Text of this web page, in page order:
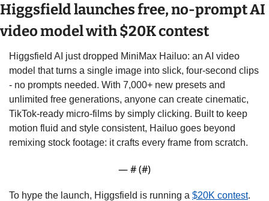
Higgsfield launches free, no-prompt AI
video model with $20K contest
Higgsfield AI just dropped MiniMax Hailuo: an AI video
model that turns a single image into slick, four-second clips
- no prompts needed. With 7,000+ new presets and
unlimited free generations, anyone can create cinematic,
TikTok-ready micro-films by simply clicking. Built to keep
motion fluid and style consistent, Hailuo goes beyond
remixing stock footage: it crafts every frame from scratch.
— # (#)
To hype the launch, Higgsfield is running a $20K contest